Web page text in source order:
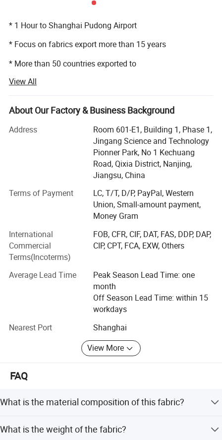
Warehouse
* 1 Hour to Shanghai Pudong Airport
* Focus on fabrics export more than 15 years
* More than 50 countries exported to
* 200, 000 meters monthly
View All
About Our Factory & Business Background
Address
Room 601-E1, Building 1, Phase 1,
Jingang Science and Technology
Pionner Park, No 1 Kechuang
Road, Qixia District, Nanjing,
Jiangsu, China
Terms of Payment
LC, T/T, D/P, PayPal, Western
Union, Small-amount payment,
Money Gram
International
Commercial
Terms(Incoterms)
FOB, CFR, CIF, DAT, FAS, DDP, DAP,
CIP, CPT, FCA, EXW, Others
Average Lead Time
Peak Season Lead Time: one
month
Off Season Lead Time: within 15
workdays
Nearest Port
Shanghai
View More
FAQ
What is the material composition of this fabric?
What is the weight of the fabric?